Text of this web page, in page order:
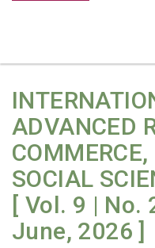
ADVANCED
SOCIAL
[ Vol. 9 | No.
June, 2026 ]